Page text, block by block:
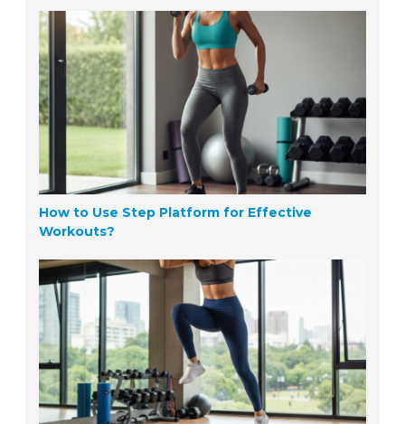
How to Use Step Platform for Effective
Workouts?